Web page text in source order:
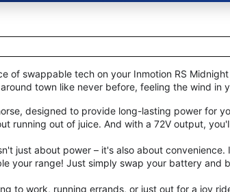
of swappable tech on your Inmotion RS
town like never before, feeling the wind in
designed to provide long-lasting power for
running out of juice. And with a 72V output,
just about power – it's also about
your range! Just simply swap your battery and
to work, running errands, or just out for a joy